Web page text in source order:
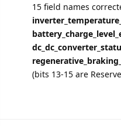
15 field names
(bits 13-15 are